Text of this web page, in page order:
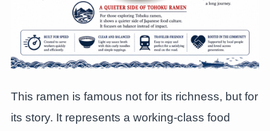
This ramen is famous not for its richness, but for
its story. It represents a working-class food